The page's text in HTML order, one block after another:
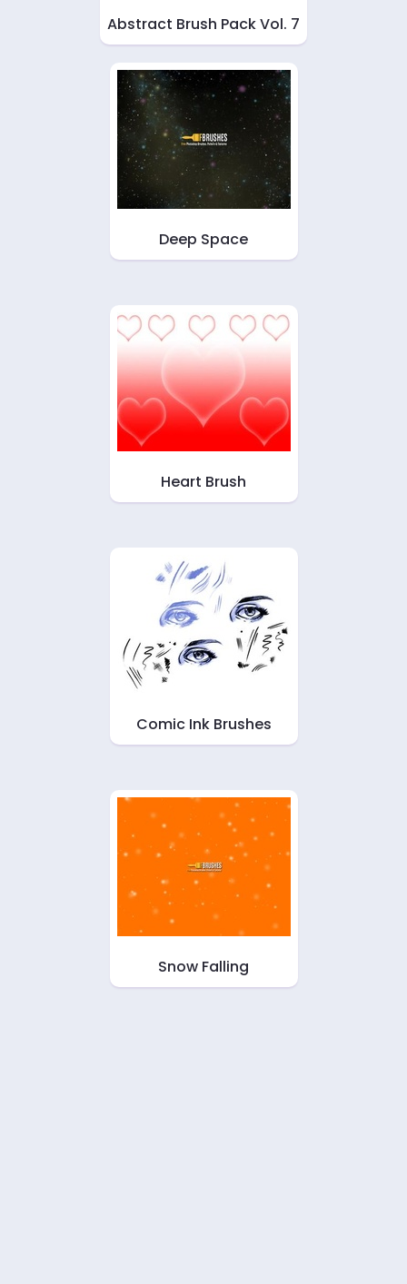
Abstract Brush Pack Vol. 7
Deep Space
Heart Brush
Comic Ink Brushes
Snow Falling